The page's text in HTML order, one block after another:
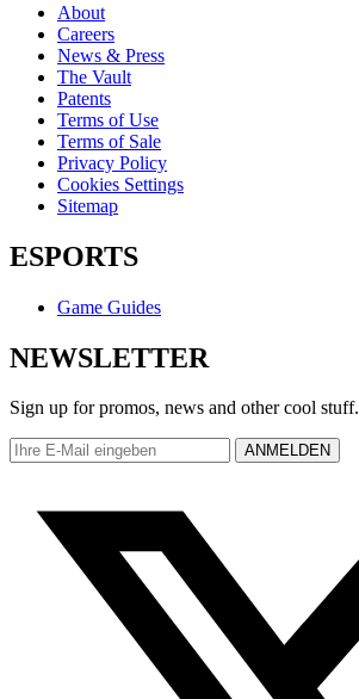
About
Careers
News & Press
The Vault
Patents
Terms of Use
Terms of Sale
Privacy Policy
Cookies Settings
Sitemap
ESPORTS
Game Guides
NEWSLETTER
Sign up for promos, news and other cool stuff.